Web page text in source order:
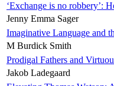
‘Exchange is no robbery’:
Jenny Emma Sager
Imaginative Language and
M Burdick Smith
Prodigal Fathers and
Jakob Ladegaard